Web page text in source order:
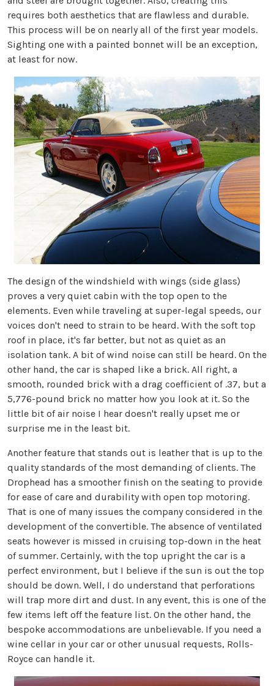
requires both aesthetics that are flawless and durable.
This process will be on nearly all of the first year models.
Sighting one with a painted bonnet will be an exception,
at least for now.
The design of the windshield with wings (side glass)
proves a very quiet cabin with the top open to the
elements. Even while traveling at super-legal speeds, our
voices don't need to strain to be heard. With the soft top
roof in place, it's far better, but not as quiet as an
isolation tank. A bit of wind noise can still be heard. On the
other hand, the car is shaped like a brick. All right, a
smooth, rounded brick with a drag coefficient of .37, but a
5,776-pound brick no matter how you look at it. So the
little bit of air noise I hear doesn't really upset me or
surprise me in the least bit.
Another feature that stands out is leather that is up to the
quality standards of the most demanding of clients. The
Drophead has a smoother finish on the seating to provide
for ease of care and durability with open top motoring.
That is one of many issues the company considered in the
development of the convertible. The absence of ventilated
seats however is missed in cruising top-down in the heat
of summer. Certainly, with the top upright the car is a
perfect environment, but I believe if the sun is out the top
should be down. Well, I do understand that perforations
will trap more dirt and dust. In any event, this is one of the
few items left off the feature list. On the other hand, the
bespoke accommodations are unbelievable. If you need a
wine cellar in your car or other unusual requests, Rolls-
Royce can handle it.